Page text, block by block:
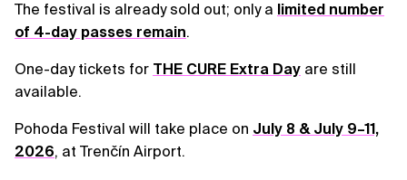
The festival is already sold out; only a limited number
of 4-day passes remain.
One-day tickets for THE CURE Extra Day are still
available.
Pohoda Festival will take place on July 8 & July 9–11,
2026, at Trenčín Airport.